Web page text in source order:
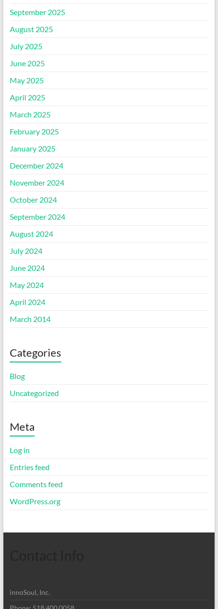
September 2025
August 2025
July 2025
June 2025
May 2025
April 2025
March 2025
February 2025
January 2025
December 2024
November 2024
October 2024
September 2024
August 2024
July 2024
June 2024
May 2024
April 2024
March 2014
Categories
Blog
Uncategorized
Meta
Log in
Entries feed
Comments feed
WordPress.org
innoSoul, Inc.